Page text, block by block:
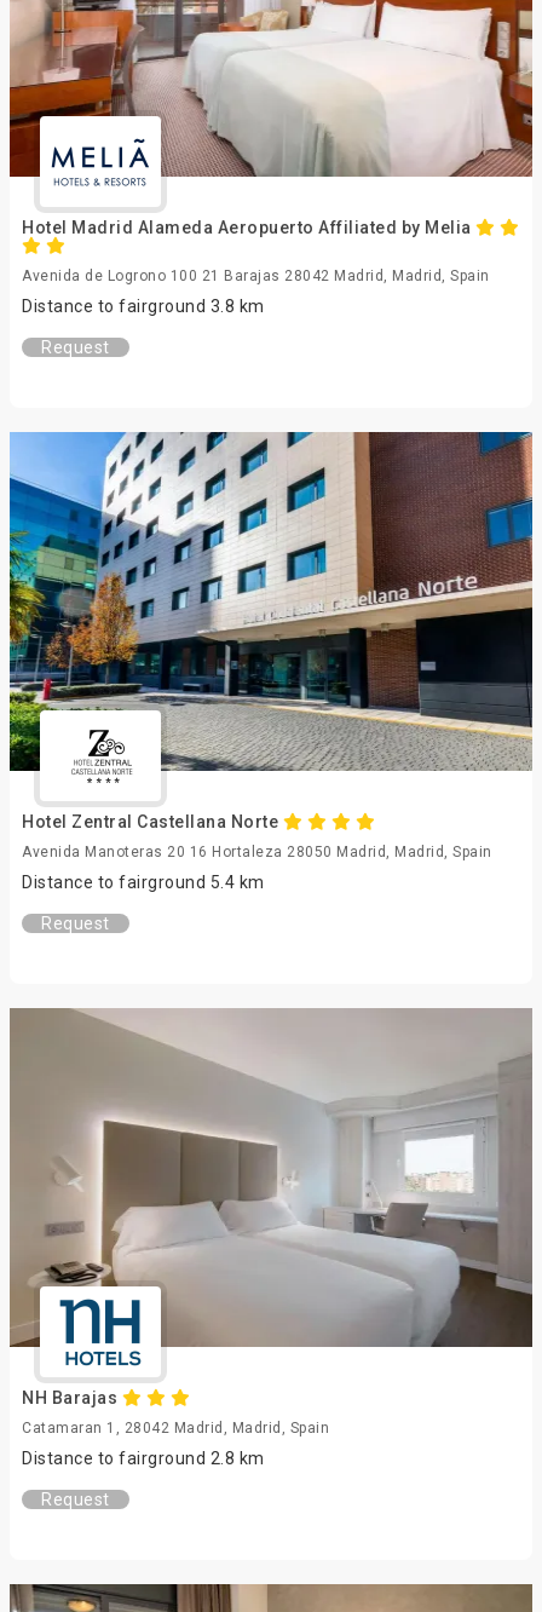
Hotel Madrid Alameda Aeropuerto Affiliated by Melia
Avenida de Logrono 100 21 Barajas 28042 Madrid, Madrid, Spain
Distance to fairground 3.8 km
Request
Hotel Zentral Castellana Norte
Avenida Manoteras 20 16 Hortaleza 28050 Madrid, Madrid, Spain
Distance to fairground 5.4 km
Request
NH Barajas
Catamaran 1, 28042 Madrid, Madrid, Spain
Distance to fairground 2.8 km
Request